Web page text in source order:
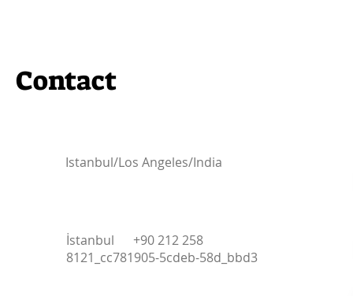
Contact
Istanbul/Los Angeles/India
İstanbul +90 212 258
8121_cc781905-5cdeb-58d_bbd3